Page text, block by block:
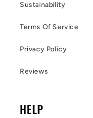
Sustainability
Terms Of Service
Privacy Policy
Reviews
HELP